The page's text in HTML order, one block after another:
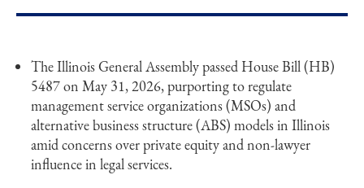
The Illinois General Assembly passed House Bill (HB)
5487 on May 31, 2026, purporting to regulate
management service organizations (MSOs) and
alternative business structure (ABS) models in Illinois
amid concerns over private equity and non-lawyer
influence in legal services.